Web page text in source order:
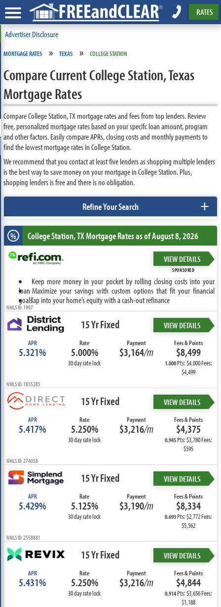
RATES
Advertiser Disclosure
MORTGAGE RATES » TEXAS » COLLEGE STATION
Compare Current College Station, Texas
Mortgage Rates
Compare College Station, TX mortgage rates and fees from top lenders. Review
free, personalized mortgage rates based on your specifc loan amount, program
and other factors. Easily compare APRs, closing costs and monthly payments to
find the lowest mortgage rates in College Station.
We recommend that you contact at least five lenders as shopping multiple lenders
is the best way to save money on your mortgage in College Station. Plus,
shopping lenders is free and there is no obligation.
Refine Your Search +
% College Station, TXMortgage Rates as of August 8, 2026
VIEW DETAILS
SPONSORED
Keep more money in your pocket by rolling closing costs into your
loan Maximize your savings with custom options that fit your financial
goalsTap into your home’s equity with a cash-out refinance
NMLS ID: 1907
15 Yr Fixed VIEW DETAILS
APR
5.321%
Rate
5.000%
30 day rate lock
Payment
$3,164/m
Fees & Points
$8,499
1.000Pts: $4,000 Fees:
$4,499
NMLS ID: 1835285
15 Yr Fixed VIEW DETAILS
APR
5.417%
Rate
5.250%
30 day rate lock
Payment
$3,216/m
Fees & Points
$4,375
0.945Pts: $3,780 Fees:
$595
NMLS ID: 274058
15 Yr Fixed VIEW DETAILS
APR
5.429%
Rate
5.125%
30 day rate lock
Payment
$3,190/m
Fees & Points
$8,334
0.693Pts: $2,772 Fees:
$5,562
NMLS ID: 2558881
15 Yr Fixed VIEW DETAILS
APR
5.431%
Rate
5.250%
30 day rate lock
Payment
$3,216/m
Fees & Points
$4,844
0.914Pts: $3,656 Fees:
$1,188